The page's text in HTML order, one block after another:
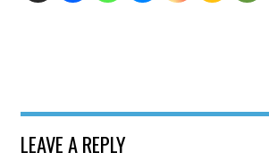
LEAVE A REPLY